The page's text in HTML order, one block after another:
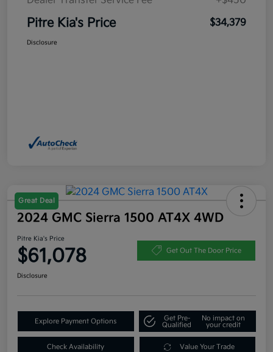
Pitre Kia's Price $34,379
Disclosure
Great Deal
2024 GMC Sierra 1500 AT4X 4WD
Pitre Kia's Price
$61,078 Get Out The Door Price
Disclosure
Explore Payment Options
Get Pre-
Qualified
No impact on
your credit
Check Availability Value Your Trade